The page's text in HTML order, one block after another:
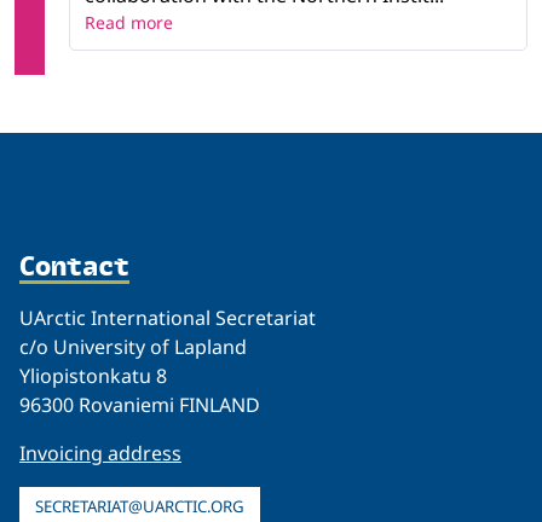
Read more
Contact
UArctic International Secretariat
c/o University of Lapland
Yliopistonkatu 8
96300 Rovaniemi FINLAND
Invoicing address
SECRETARIAT@UARCTIC.ORG